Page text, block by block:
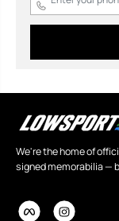
We're the home of
signed memorabilia —